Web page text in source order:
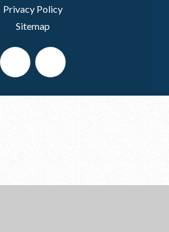
Privacy Policy
Sitemap